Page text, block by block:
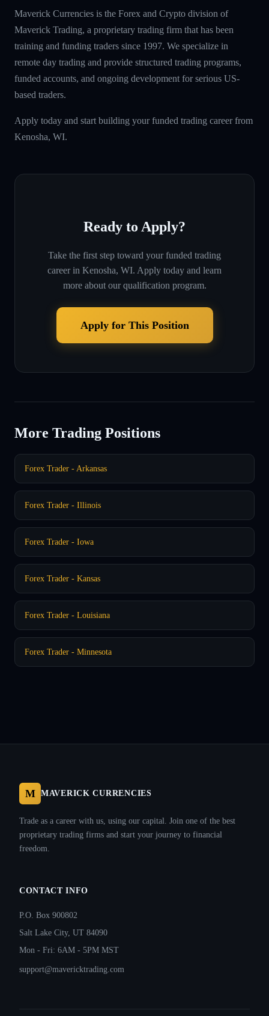
Maverick Currencies is the Forex and Crypto division of
Maverick Trading, a proprietary trading firm that has been
training and funding traders since 1997. We specialize in
remote day trading and provide structured trading programs,
funded accounts, and ongoing development for serious US-
based traders.
Apply today and start building your funded trading career from
Kenosha, WI.
Ready to Apply?
Take the first step toward your funded trading
career in Kenosha, WI. Apply today and learn
more about our qualification program.
Apply for This Position
More Trading Positions
Forex Trader - Arkansas
Forex Trader - Illinois
Forex Trader - Iowa
Forex Trader - Kansas
Forex Trader - Louisiana
Forex Trader - Minnesota
M MAVERICK CURRENCIES
Trade as a career with us, using our capital. Join one of the best
proprietary trading firms and start your journey to financial
freedom.
CONTACT INFO
P.O. Box 900802
Salt Lake City, UT 84090
Mon - Fri: 6AM - 5PM MST
support@mavericktrading.com